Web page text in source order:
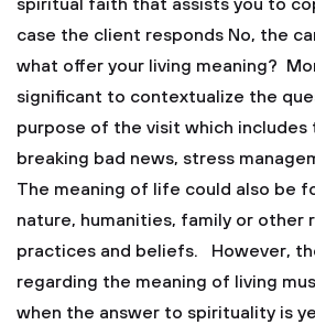
spiritual faith that assists you to
case the client responds No, the
what offer your living meaning?
significant to contextualize the
purpose of the visit which
breaking bad news, stress
The meaning of life could also be
nature, humanities, family or other
practices and beliefs. However,
regarding the meaning of living
when the answer to spirituality is